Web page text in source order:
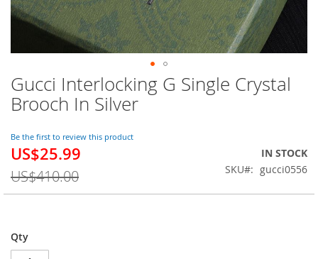
Gucci Interlocking G Single Crystal
Brooch In Silver
Be the first to review this product
Special
US$25.99
US$410.00
IN STOCK
SKU
gucci0556
Qty
Skip
to
the
of
the
gallery